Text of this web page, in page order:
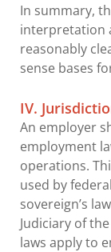
In summary,
interpretation
reasonably
sense bases
IV.
An employer
employment
operations.
used by
sovereign’s
Judiciary of
laws apply to